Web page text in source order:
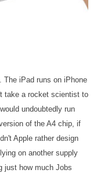
The iPad runs on iPhone
take a rocket scientist to
undoubtedly run
of the A4 chip, if
Apple rather design
on another supply
just how much Jobs